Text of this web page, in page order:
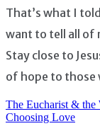
That’s what I
want to tell all of
Stay close to
of hope to those
Post
The Eucharist & the
Choosing Love